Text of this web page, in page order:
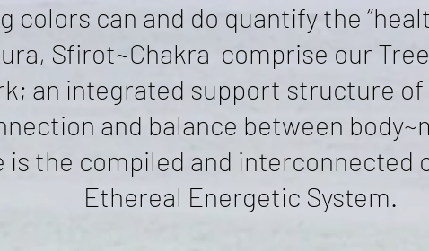
colors can and do quantify the
Sfirot~Chakra comprise our
an integrated support structure
and balance between
is the compiled and interconnected
Ethereal Energetic System.